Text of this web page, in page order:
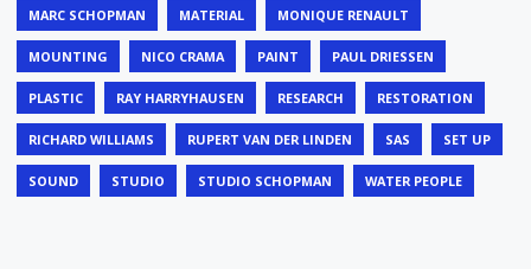
MARC SCHOPMAN MATERIAL MONIQUE RENAULT
MOUNTING NICO CRAMA PAINT PAUL DRIESSEN
PLASTIC RAY HARRYHAUSEN RESEARCH RESTORATION
RICHARD WILLIAMS RUPERT VAN DER LINDEN SAS SET UP
SOUND STUDIO STUDIO SCHOPMAN WATER PEOPLE